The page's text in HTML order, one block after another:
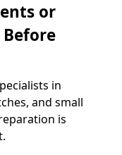
or
in
and small
is